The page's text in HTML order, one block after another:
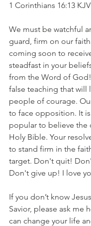
‭‭1 Corinthians‬ ‭16‬:‭13‬ ‭KJV‬‬
We must be watchful
guard, firm on our
coming soon to
steadfast in your
from the Word of
false teaching that will
people of courage.
to face opposition. It
popular to believe the
Holy Bible. Your
to stand firm in the
target. Don't quit!
Don't give up! I love
If you don’t know
Savior, please ask me
can change your life